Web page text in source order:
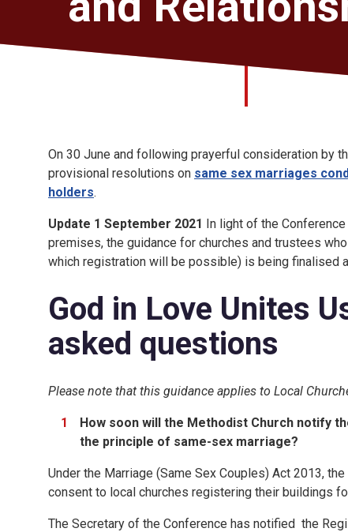
On 30 June and following prayerful consideration by
provisional resolutions on same sex marriages
holders.
Update 1 September 2021 In light of the
premises, the guidance for churches and trustees
which registration will be possible) is being finalised
God in Love Unites
asked questions
Please note that this guidance applies to Local
How soon will the Methodist Church notify
the principle of same-sex marriage?
Under the Marriage (Same Sex Couples) Act 2013,
consent to local churches registering their buildings
The Secretary of the Conference has notified the